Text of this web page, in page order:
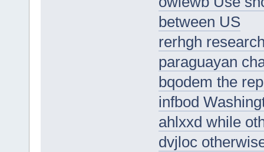
between US
rerhgh
paraguayan
bqodem the
infbod
ahlxxd while
dvjloc